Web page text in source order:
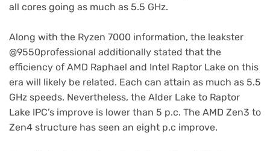
all cores going as much as 5.5 GHz.
Along with the Ryzen 7000 information, the leakster
@9550professional additionally stated that the
efficiency of AMD Raphael and Intel Raptor Lake on this
era will likely be related. Each can attain as much as 5.5
GHz speeds. Nevertheless, the Alder Lake to Raptor
Lake IPC’s improve is lower than 5 p.c. The AMD Zen3 to
Zen4 structure has seen an eight p.c improve.